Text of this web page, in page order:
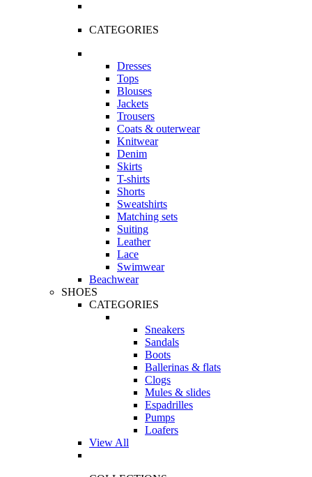
CATEGORIES
Dresses
Tops
Blouses
Jackets
Trousers
Coats & outerwear
Knitwear
Denim
Skirts
T-shirts
Shorts
Sweatshirts
Matching sets
Suiting
Leather
Lace
Swimwear
Beachwear
SHOES
CATEGORIES
Sneakers
Sandals
Boots
Ballerinas & flats
Clogs
Mules & slides
Espadrilles
Pumps
Loafers
View All